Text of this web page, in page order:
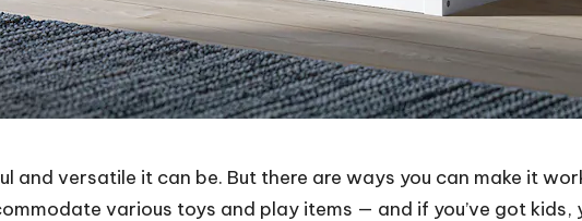
and versatile it can be. But there are ways you can make it
various toys and play items — and if you’ve got kids,